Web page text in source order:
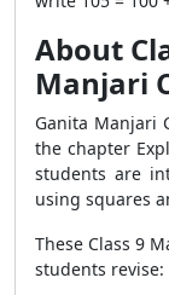
About
Manjari
Ganita Manjari
the chapter
students are
using squares
These Class 9
students revise: